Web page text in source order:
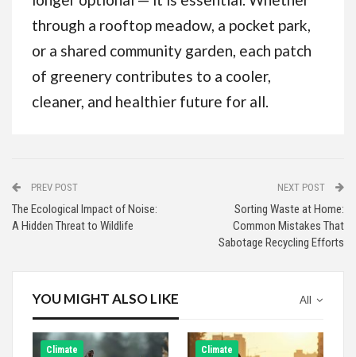
through a rooftop meadow, a pocket park,
or a shared community garden, each patch
of greenery contributes to a cooler,
cleaner, and healthier future for all.
PREV POST
The Ecological Impact of Noise:
A Hidden Threat to Wildlife
NEXT POST
Sorting Waste at Home:
Common Mistakes That
Sabotage Recycling Efforts
All
YOU MIGHT ALSO LIKE
Climate Climate